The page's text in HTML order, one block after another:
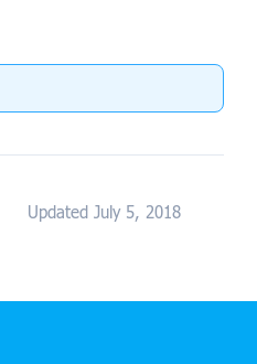
Updated July 5, 2018